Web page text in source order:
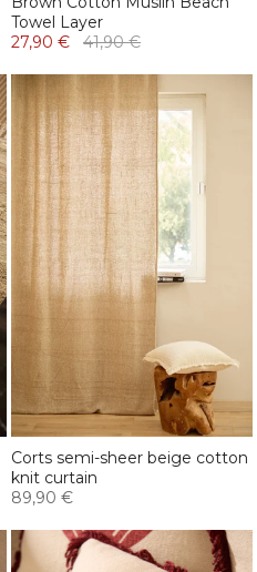
Towel Layer
27,90 €
41,90 €
Corts semi-sheer beige cotton
knit curtain
89,90 €